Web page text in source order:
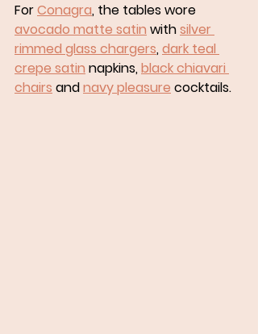
For Conagra, the tables wore
avocado matte satin with silver
rimmed glass chargers, dark teal
crepe satin napkins, black chiavari
chairs and navy pleasure cocktails.